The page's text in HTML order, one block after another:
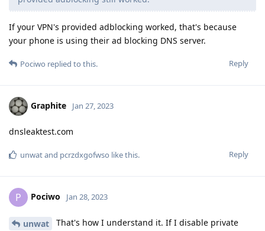
If your VPN's provided adblocking worked, that's because
your phone is using their ad blocking DNS server.
Reply
Pociwo replied to this.
Graphite Jan 27, 2023
dnsleaktest.com
Reply
unwatand pcrzdxgofwso like this.
P Pociwo Jan 28, 2023
unwat
That's how I understand it. If I disable private